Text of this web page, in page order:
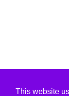
This website